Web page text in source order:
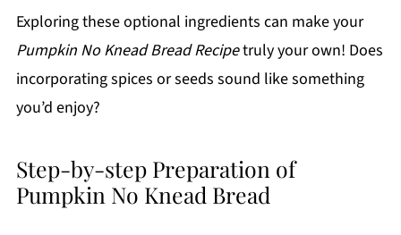
Exploring these optional ingredients can make your
Pumpkin No Knead Bread Recipetruly your own! Does
incorporating spices or seeds sound like something
you’d enjoy?
Step-by-step Preparation of
Pumpkin No Knead Bread